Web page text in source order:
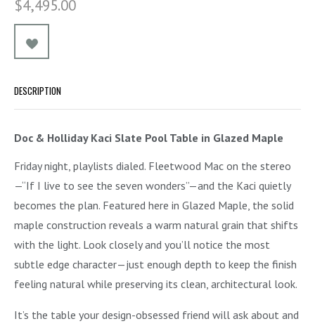
$4,495.00
DESCRIPTION
Doc & Holliday Kaci Slate Pool Table in Glazed Maple
Friday night, playlists dialed. Fleetwood Mac on the stereo
—“If I live to see the seven wonders”—and the Kaci quietly
becomes the plan. Featured here in Glazed Maple, the solid
maple construction reveals a warm natural grain that shifts
with the light. Look closely and you’ll notice the most
subtle edge character—just enough depth to keep the finish
feeling natural while preserving its clean, architectural look.
It’s the table your design-obsessed friend will ask about and